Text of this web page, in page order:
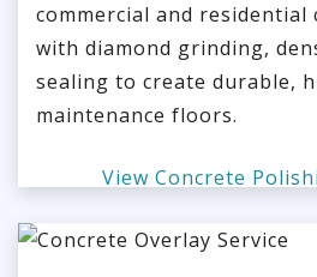
commercial and
with diamond grinding,
sealing to create durable,
maintenance floors.
View Concrete